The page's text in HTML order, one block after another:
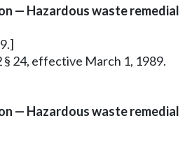
— Hazardous waste remedial
§ 24, effective March 1, 1989.
— Hazardous waste remedial